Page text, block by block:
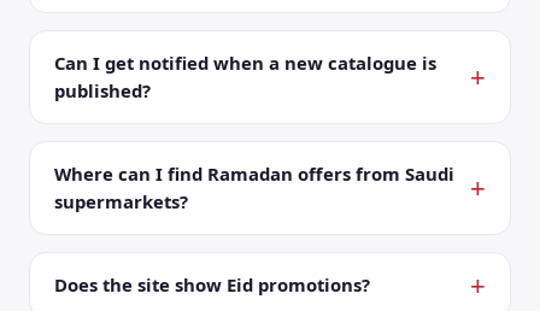
Can I get notified when a new catalogue is
published?
Where can I find Ramadan offers from Saudi
supermarkets?
Does the site show Eid promotions?